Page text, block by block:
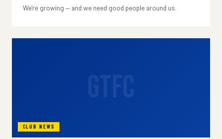
We're growing — and we need good people around us.
CLUB NEWS